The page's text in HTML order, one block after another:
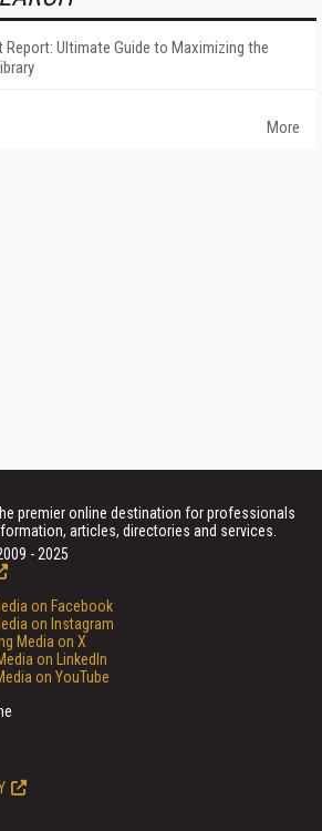
Report: Ultimate Guide to Maximizing the
More
premier online destination for professionals
articles, directories and services.
- 2025